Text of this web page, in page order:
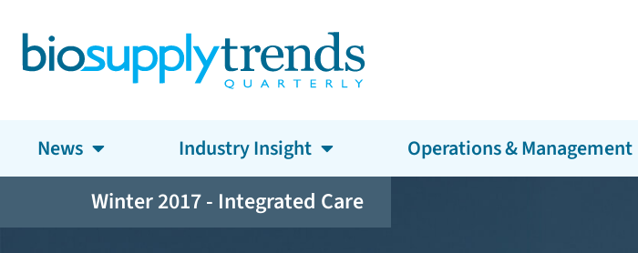
News Industry Insight Operations & Management
Winter 2017 - Integrated Care